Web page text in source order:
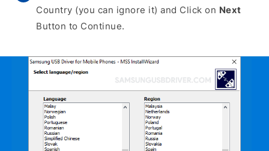
Country (you can ignore it) and Click on Next
Button to Continue.